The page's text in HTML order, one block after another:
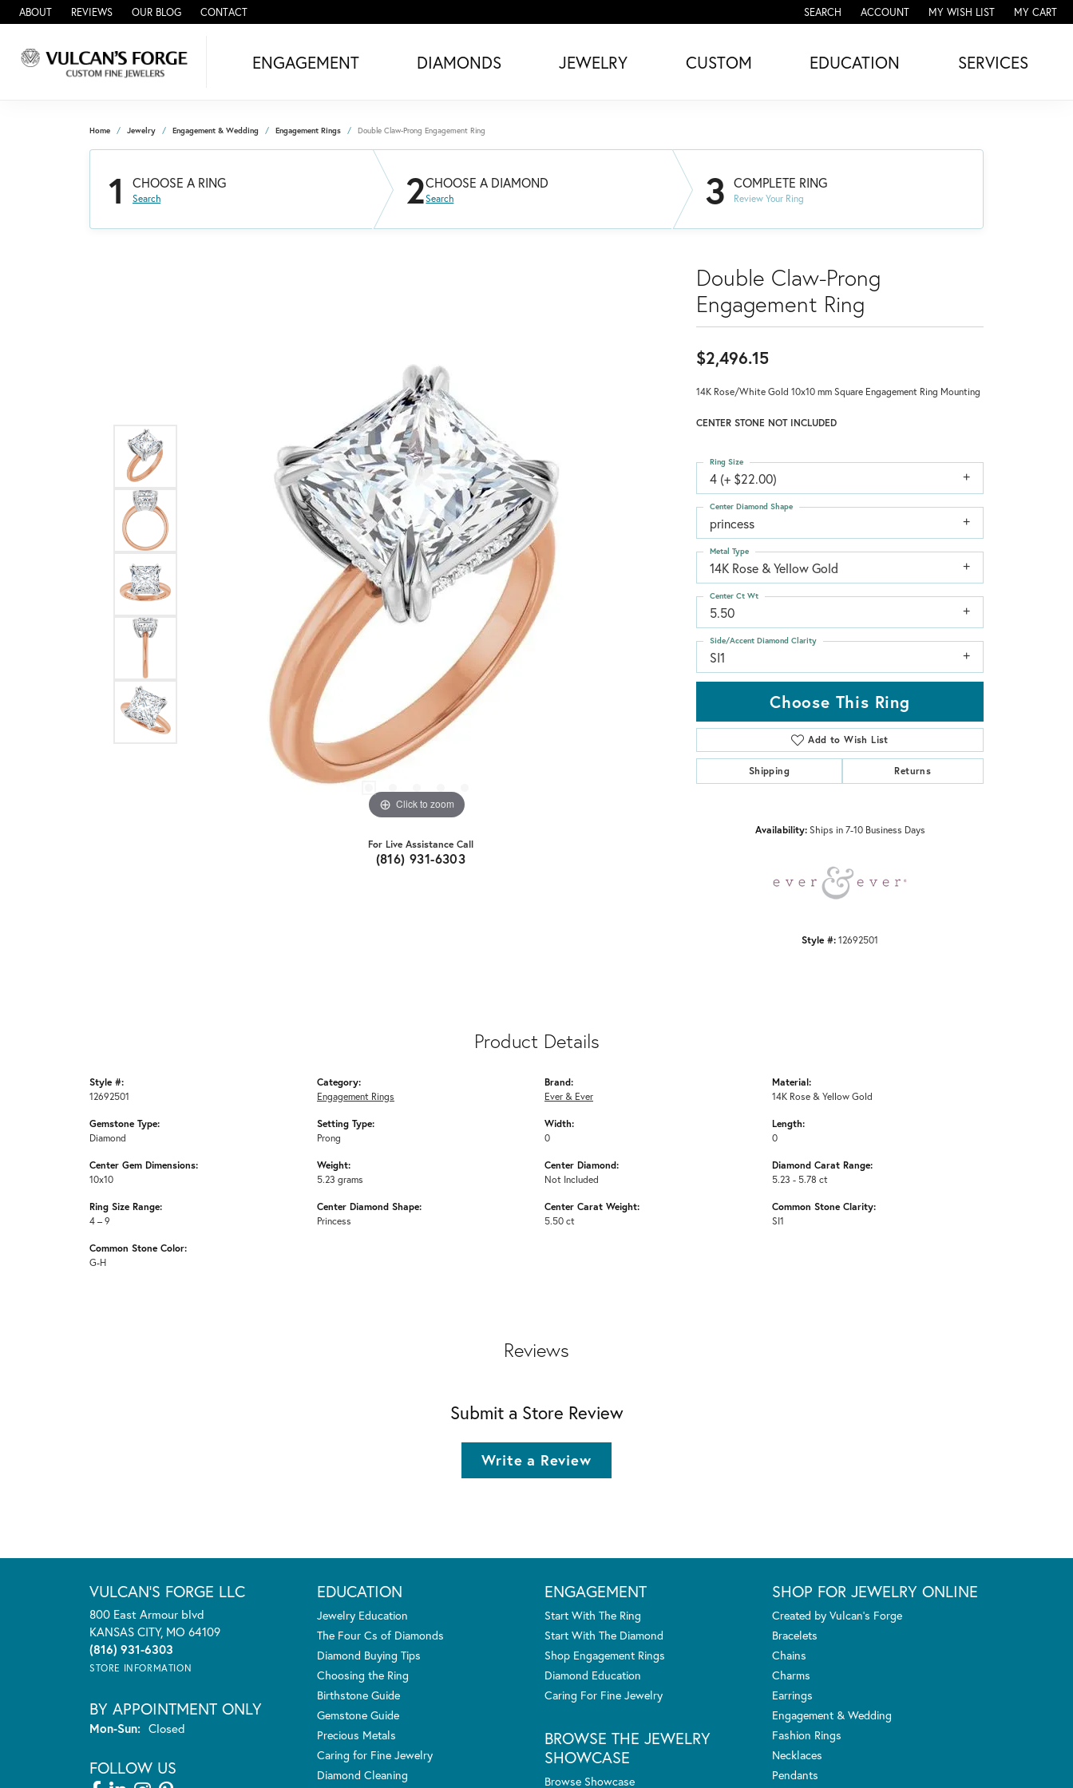
ABOUT REVIEWS OUR BLOG CONTACT SEARCH
TOGGLE TOOLBAR SEARCH MENU
ACCOUNT
TOGGLE MY ACCOUNT MENU
MY WISH LIST
TOGGLE MY WISH LISTMY CART
ENGAGEMENT DIAMONDS JEWELRY CUSTOM EDUCATION SERVICES
Home Jewelry Engagement & Wedding Engagement Rings Double Claw-Prong Engagement Ring
1 CHOOSE A RING
Search 2CHOOSE A DIAMOND
Search 3 COMPLETE RING
Review Your Ring
Click to zoom
For Live Assistance Call
(816) 931-6303
Double Claw-Prong
Engagement Ring
$2,496.15
14K Rose/White Gold 10x10 mm Square Engagement Ring Mounting
CENTER STONE NOT INCLUDED
4 (+ $22.00)
Ring Size
princess
Center Diamond Shape
14K Rose & Yellow Gold
Metal Type
5.50
Center Ct Wt
SI1
Side/Accent Diamond Clarity
Choose This Ring
Add to Wish List
Shipping Returns
Availability: Ships in 7-10 Business Days
Style #:12692501
Product Details
Style #:
12692501
Gemstone Type:
Diamond
Center Gem Dimensions:
10x10
Ring Size Range:
4 – 9
Common Stone Color:
G-H
Category:
Engagement Rings
Setting Type:
Prong
Weight:
5.23 grams
Center Diamond Shape:
Princess
Brand:
Ever & Ever
Width:
0
Center Diamond:
Not Included
Center Carat Weight:
5.50 ct
Material:
14K Rose & Yellow Gold
Length:
0
Diamond Carat Range:
5.23 - 5.78 ct
Common Stone Clarity:
SI1
Reviews
Submit a Store Review
Write a Review
VULCAN'S FORGE LLC
800 East Armour blvd
KANSAS CITY, MO 64109
(816) 931-6303
STORE INFORMATION
BY APPOINTMENT ONLY
Mon-Sun:Monday - Sunday:
Closed
FOLLOW US
EDUCATION
Jewelry Education
The Four Cs of Diamonds
Diamond Buying Tips
Choosing the Ring
Birthstone Guide
Gemstone Guide
Precious Metals
Caring for Fine Jewelry
Diamond Cleaning
ENGAGEMENT
Start With The Ring
Start With The Diamond
Shop Engagement Rings
Diamond Education
Caring For Fine Jewelry
BROWSE THE JEWELRY
SHOWCASE
Browse Showcase
SHOP FOR JEWELRY ONLINE
Created by Vulcan's Forge
Bracelets
Chains
Charms
Earrings
Engagement & Wedding
Fashion Rings
Necklaces
Pendants